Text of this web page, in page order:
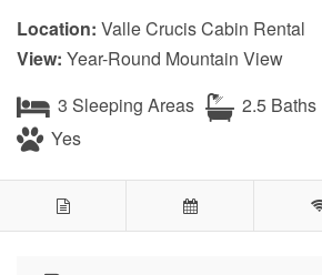
Location: Valle Crucis Cabin Rental
View: Year-Round Mountain View
3 Sleeping Areas
2.5 Baths
Yes